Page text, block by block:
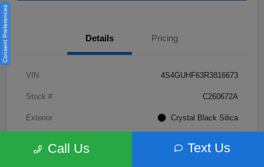
Details Pricing
VIN 4S4GUHF63R3816673
Stock # C260672A
Exterior Crystal Black Silica
Call Us Text Us
Consent Preferences